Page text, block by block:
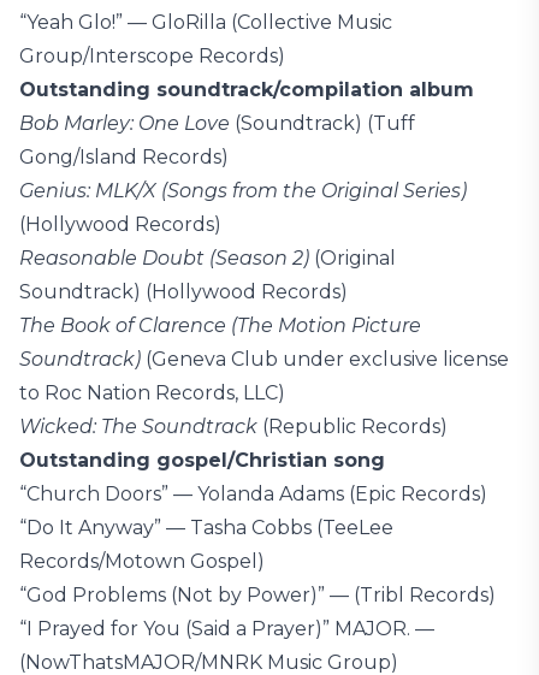
“Yeah Glo!” — GloRilla (Collective Music
Group/Interscope Records)
Outstanding soundtrack/compilation album
Bob Marley: One Love (Soundtrack) (Tuff
Gong/Island Records)
Genius: MLK/X (Songs from the Original Series)
(Hollywood Records)
Reasonable Doubt (Season 2) (Original
Soundtrack) (Hollywood Records)
The Book of Clarence (The Motion Picture
Soundtrack) (Geneva Club under exclusive license
to Roc Nation Records, LLC)
Wicked: The Soundtrack (Republic Records)
Outstanding gospel/Christian song
“Church Doors” — Yolanda Adams (Epic Records)
“Do It Anyway” — Tasha Cobbs (TeeLee
Records/Motown Gospel)
“God Problems (Not by Power)” — (Tribl Records)
“I Prayed for You (Said a Prayer)” MAJOR. —
(NowThatsMAJOR/MNRK Music Group)